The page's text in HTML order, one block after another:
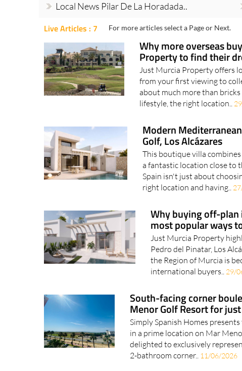
Local News Pilar De La Horadada..
Live Articles : 7 For more articles select a Page or Next.
Why more overseas
Property to find their
Just Murcia Property offers
from your first viewing to
about much more than
lifestyle, the right location..
Modern
Golf, Los Alcázares
This boutique villa
a fantastic location close to
Spain isn't just about
right location and having..
Why buying off-plan
most popular ways
Just Murcia Property
Pedro del Pinatar, Los
the Region of Murcia is
international buyers.. 29/
South-facing corner
Menor Golf Resort for
Simply Spanish Homes
in a prime location on Mar
delighted to exclusively
2-bathroom corner.. 11/06/2026